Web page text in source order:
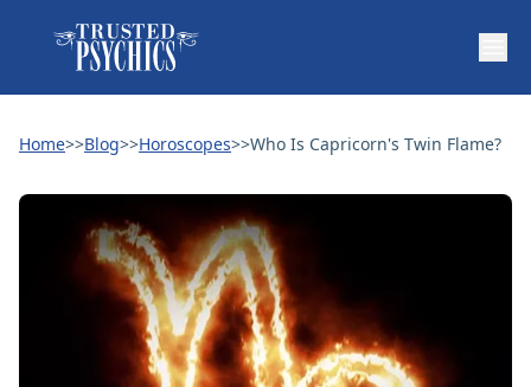
Home>>Blog>>Horoscopes>>Who Is Capricorn's Twin Flame?